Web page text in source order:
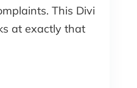
This Divi
at exactly that